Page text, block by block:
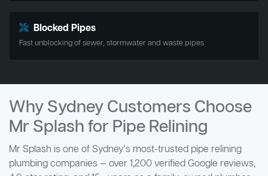
Blocked Pipes
Fast unblocking of sewer, stormwater and waste pipes
Why Sydney Customers Choose
Mr Splash for Pipe Relining
Mr Splash is one of Sydney's most-trusted pipe relining
plumbing companies — over 1,200 verified Google reviews,